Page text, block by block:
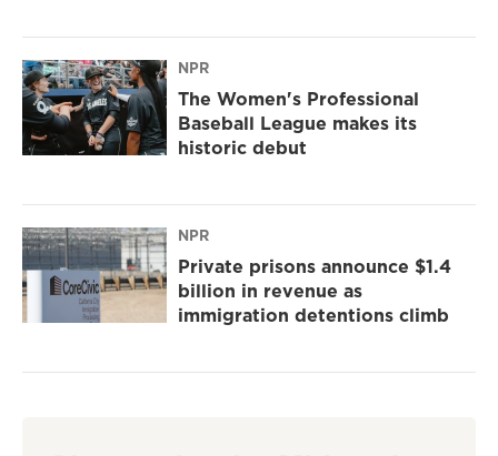
NPR
The Women's Professional
Baseball League makes its
historic debut
NPR
Private prisons announce $1.4
billion in revenue as
immigration detentions climb